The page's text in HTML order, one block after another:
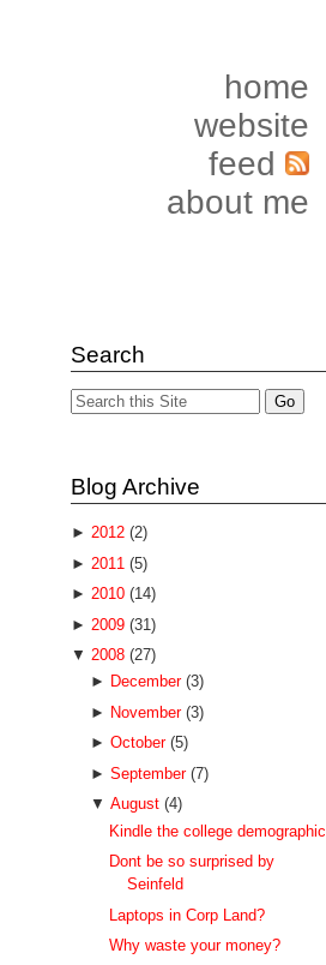
home
website
feed
about me
Search
Blog Archive
► 2012 (2)
► 2011 (5)
► 2010 (14)
► 2009 (31)
▼ 2008 (27)
► December (3)
► November (3)
► October (5)
► September (7)
▼ August (4)
Kindle the college demographic
Dont be so surprised by
Seinfeld
Laptops in Corp Land?
Why waste your money?